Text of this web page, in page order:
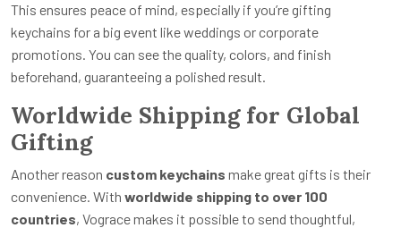
This ensures peace of mind, especially if you’re gifting
keychains for a big event like weddings or corporate
promotions. You can see the quality, colors, and finish
beforehand, guaranteeing a polished result.
Worldwide Shipping for Global
Gifting
Another reason custom keychains make great gifts is their
convenience. With worldwide shipping to over 100
countries, Vograce makes it possible to send thoughtful,